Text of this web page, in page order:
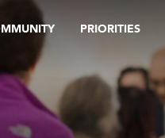
PRIORITIES